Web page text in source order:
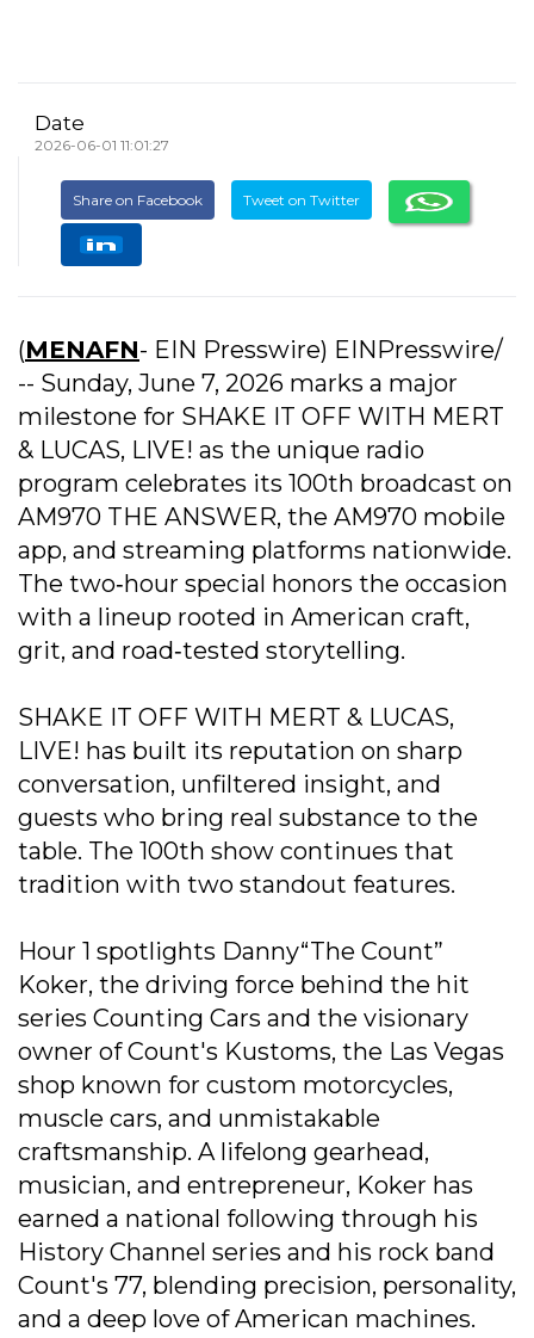
Date
2026-06-01 11:01:27
Share on Facebook Tweet on Twitter
(MENAFN- EIN Presswire) EINPresswire/
-- Sunday, June 7, 2026 marks a major
milestone for SHAKE IT OFF WITH MERT
& LUCAS, LIVE! as the unique radio
program celebrates its 100th broadcast on
AM970 THE ANSWER, the AM970 mobile
app, and streaming platforms nationwide.
The two‐hour special honors the occasion
with a lineup rooted in American craft,
grit, and road‐tested storytelling.
SHAKE IT OFF WITH MERT & LUCAS,
LIVE! has built its reputation on sharp
conversation, unfiltered insight, and
guests who bring real substance to the
table. The 100th show continues that
tradition with two standout features.
Hour 1 spotlights Danny“The Count”
Koker, the driving force behind the hit
series Counting Cars and the visionary
owner of Count's Kustoms, the Las Vegas
shop known for custom motorcycles,
muscle cars, and unmistakable
craftsmanship. A lifelong gearhead,
musician, and entrepreneur, Koker has
earned a national following through his
History Channel series and his rock band
Count's 77, blending precision, personality,
and a deep love of American machines.